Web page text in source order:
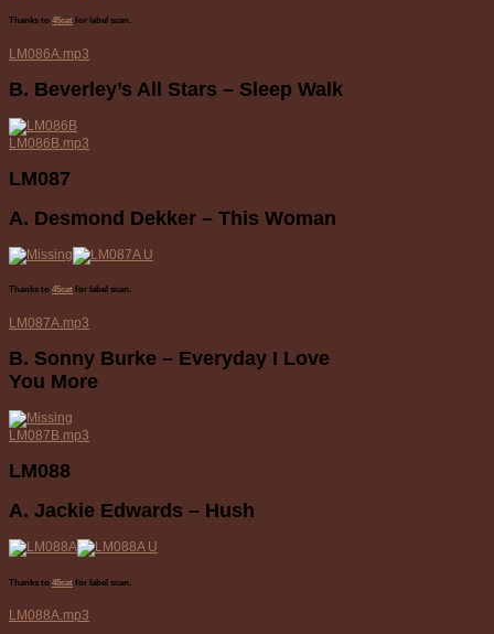
Thanks to 45cat for label scan.
LM086A.mp3
B. Beverley’s All Stars – Sleep Walk
LM086B.mp3
LM087
A. Desmond Dekker – This Woman
Thanks to 45cat for label scan.
LM087A.mp3
B. Sonny Burke – Everyday I Love
You More
LM087B.mp3
LM088
A. Jackie Edwards – Hush
Thanks to 45cat for label scan.
LM088A.mp3